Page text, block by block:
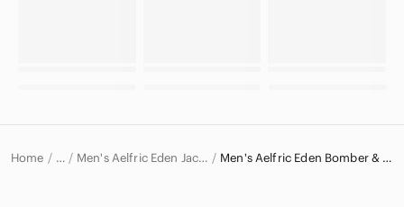
Home … Men's Aelfric Eden Jackets & Coats Men's Aelfric Eden Bomber & Varsity Jackets